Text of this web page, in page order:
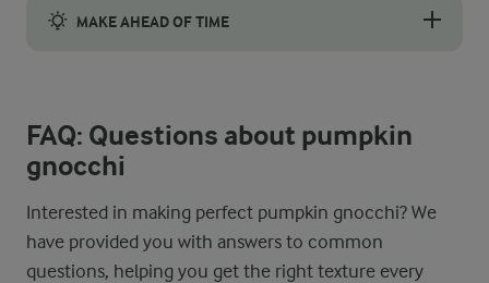
MAKE AHEAD OF TIME
FAQ: Questions about pumpkin
gnocchi
Interested in making perfect pumpkin gnocchi? We
have provided you with answers to common
questions, helping you get the right texture every